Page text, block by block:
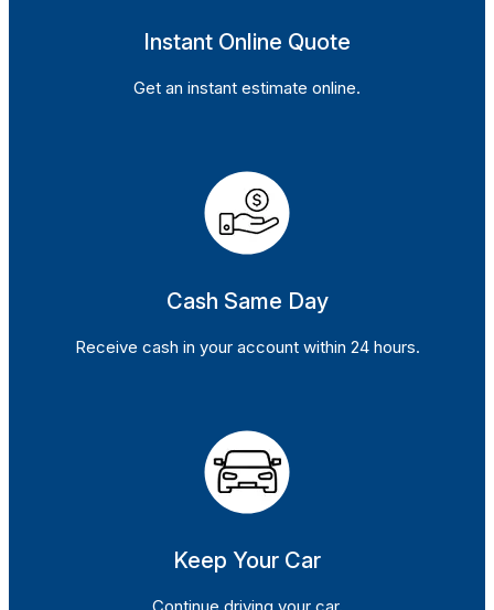
Instant Online Quote
Get an instant estimate online.
Cash Same Day
Receive cash in your account within 24 hours.
Keep Your Car